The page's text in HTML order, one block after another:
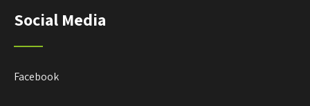
Social Media
Facebook